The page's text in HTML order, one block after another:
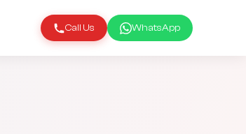
Call Us WhatsApp